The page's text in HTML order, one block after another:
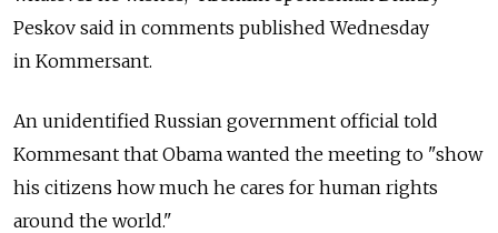
Peskov said in comments published Wednesday
in Kommersant.
An unidentified Russian government official told
Kommesant that Obama wanted the meeting to "show
his citizens how much he cares for human rights
around the world."